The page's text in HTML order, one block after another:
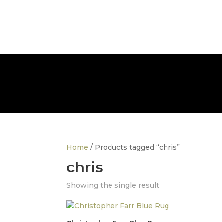
Home / Products tagged “chris”
chris
Showing the single result